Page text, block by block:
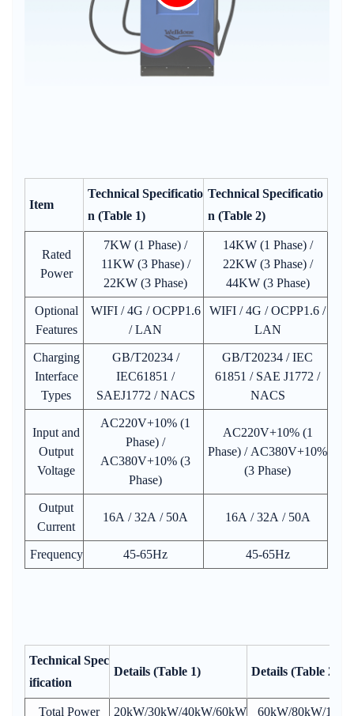
Item
Technical Specificatio
n (Table 1)
Technical Specificatio
n (Table 2)
Rated
Power
7KW (1 Phase) /
11KW (3 Phase) /
22KW (3 Phase)
14KW (1 Phase) /
22KW (3 Phase) /
44KW (3 Phase)
Optional
Features
WIFI / 4G / OCPP1.6
/ LAN
WIFI / 4G / OCPP1.6 /
LAN
Charging
Interface
Types
GB/T20234 /
IEC61851 /
SAEJ1772 / NACS
GB/T20234 / IEC
61851 / SAE J1772 /
NACS
Input and
Output
Voltage
AC220V+10% (1
Phase) /
AC380V+10% (3
Phase)
AC220V+10% (1
Phase) / AC380V+10%
(3 Phase)
Output
Current
16A / 32A / 50A 16A / 32A / 50A
Frequency 45-65Hz 45-65Hz
Technical Spec
ification
Details (Table 1) Details (Table 2)
Total Power 20kW/30kW/40kW/60kW 60kW/80kW/